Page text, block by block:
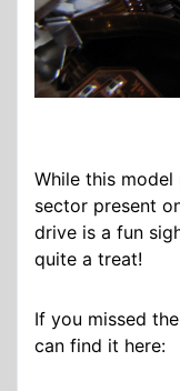
While this
sector present
drive is a fun
quite a treat!
If you missed
can find it here: